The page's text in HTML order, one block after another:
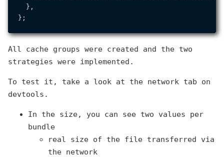
  },
All cache groups were created and the two
strategies were implemented.
To test it, take a look at the network tab on
devtools.
In the size, you can see two values per
bundle
real size of the file transferred via
the network